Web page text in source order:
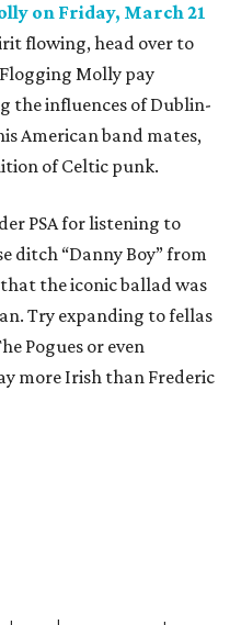
on Friday, March 21
flowing, head over to
Flogging Molly pay
the influences of Dublin-
American band mates,
of Celtic punk.
PSA for listening to
ditch “Danny Boy” from
the iconic ballad was
Try expanding to fellas
Pogues or even
more Irish than Frederic